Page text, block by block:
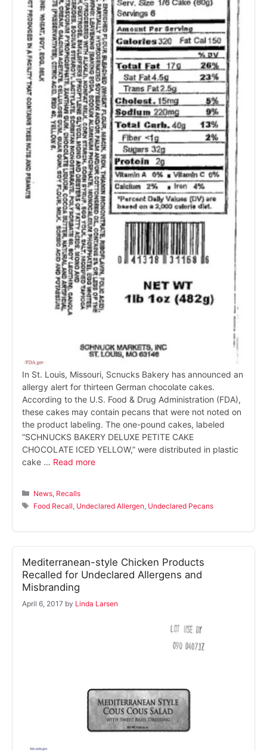
In St. Louis, Missouri, Scnucks Bakery has announced an
allergy alert for thirteen German chocolate cakes.
According to the U.S. Food & Drug Administration (FDA),
these cakes may contain pecans that were not noted on
the product labeling. The one-pound cakes, labeled
“SCHNUCKS BAKERY DELUXE PETITE CAKE
CHOCOLATE ICED YELLOW,” were distributed in plastic
cake … Read more
Categories
News Recalls
Tags
Food Recall Undeclared Allergen Undeclared Pecans
Mediterranean-style Chicken Products
Recalled for Undeclared Allergens and
Misbranding
April 6, 2017 by Linda Larsen